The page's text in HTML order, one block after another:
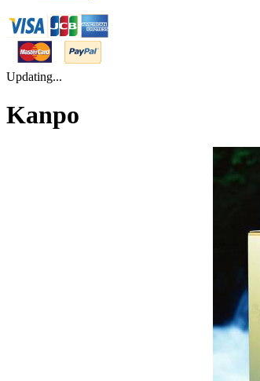
Updating...
Kanpo